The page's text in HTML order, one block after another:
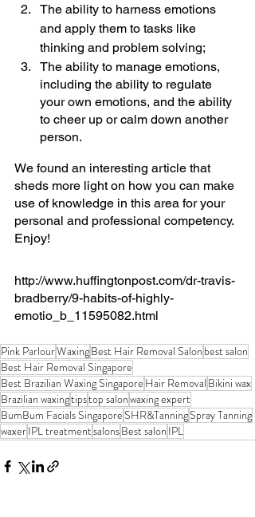
The ability to harness emotions
and apply them to tasks like
thinking and problem solving;
The ability to manage emotions,
including the ability to regulate
your own emotions, and the ability
to cheer up or calm down another
person.
We found an interesting article that
sheds more light on how you can make
use of knowledge in this area for your
personal and professional competency.
Enjoy!
http://www.huffingtonpost.com/dr-travis-
bradberry/9-habits-of-highly-
emotio_b_11595082.html
Pink ParlourWaxingBest Hair Removal Salon best salon
Best Hair Removal Singapore
Best Brazilian Waxing Singapore Hair Removal Bikini wax
Brazilian waxingtipstop salonwaxing expert
BumBum Facials SingaporeSHR&TanningSpray Tanning
waxerIPL treatmentsalonsBest salon IPL